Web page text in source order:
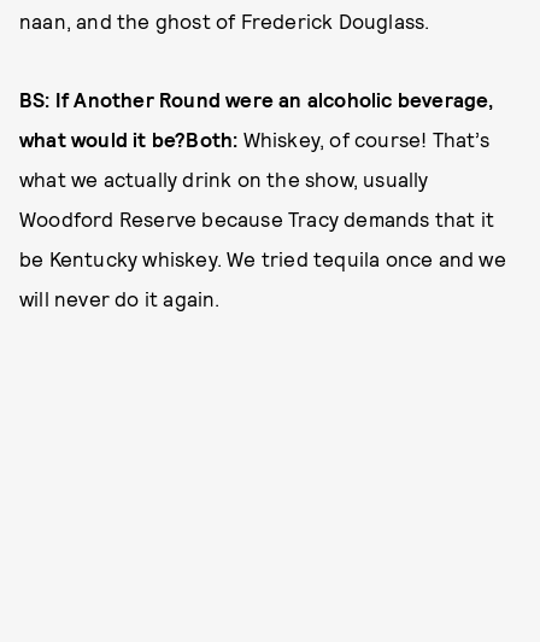
naan, and the ghost of Frederick Douglass.
BS: If Another Round were an alcoholic beverage,
what would it be?Both: Whiskey, of course! That’s
what we actually drink on the show, usually
Woodford Reserve because Tracy demands that it
be Kentucky whiskey. We tried tequila once and we
will never do it again.